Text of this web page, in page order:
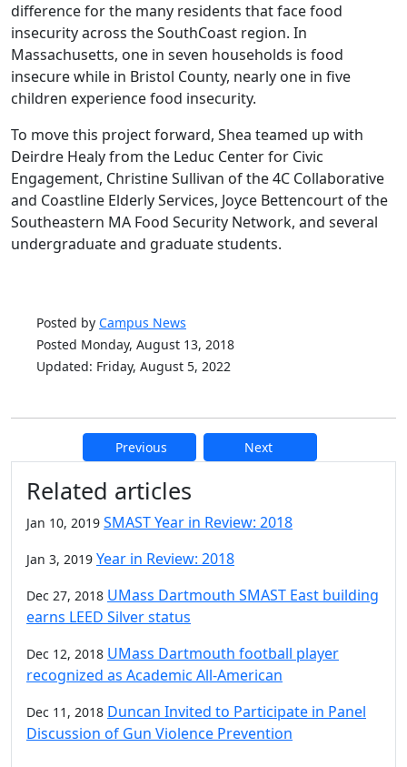
difference for the many residents that face food
insecurity across the SouthCoast region. In
Massachusetts, one in seven households is food
insecure while in Bristol County, nearly one in five
children experience food insecurity.
To move this project forward, Shea teamed up with
Deirdre Healy from the Leduc Center for Civic
Engagement, Christine Sullivan of the 4C Collaborative
and Coastline Elderly Services, Joyce Bettencourt of the
Southeastern MA Food Security Network, and several
undergraduate and graduate students.
Posted by Campus News
Posted Monday, August 13, 2018
Updated: Friday, August 5, 2022
Previous Next
Additional information and
Related articles
Jan 10, 2019 SMAST Year in Review: 2018
Jan 3, 2019 Year in Review: 2018
Dec 27, 2018 UMass Dartmouth SMAST East building
earns LEED Silver status
Dec 12, 2018 UMass Dartmouth football player
recognized as Academic All-American
Dec 11, 2018 Duncan Invited to Participate in Panel
Discussion of Gun Violence Prevention